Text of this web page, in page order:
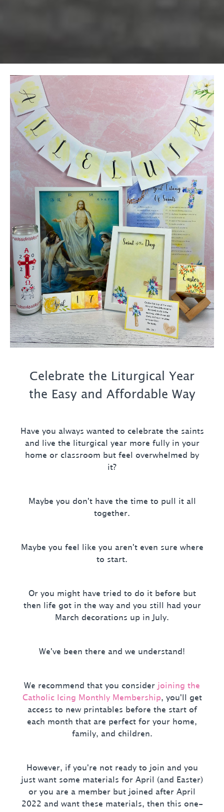
Celebrate the Liturgical Year
the Easy and Affordable Way
Have you always wanted to celebrate the saints
and live the liturgical year more fully in your
home or classroom but feel overwhelmed by
it?
Maybe you don't have the time to pull it all
together.
Maybe you feel like you aren't even sure where
to start.
Or you might have tried to do it before but
then life got in the way and you still had your
March decorations up in July.
We've been there and we understand!
We recommend that you consider joining the
Catholic Icing Monthly Membership, you'll get
access to new printables before the start of
each month that are perfect for your home,
family, and children.
However, if you're not ready to join and you
just want some materials for April (and Easter)
or you are a member but joined after April
2022 and want these materials, then this one-